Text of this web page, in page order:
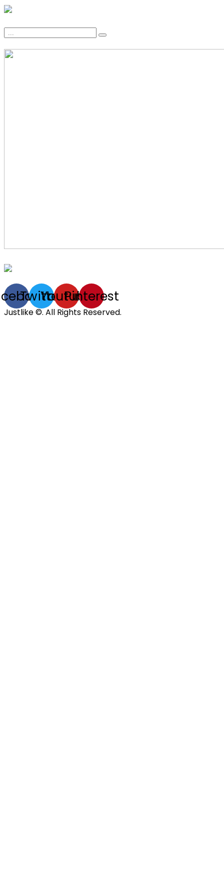
TwitterYoutube
Pinterest
Justlike ©. All Rights Reserved.